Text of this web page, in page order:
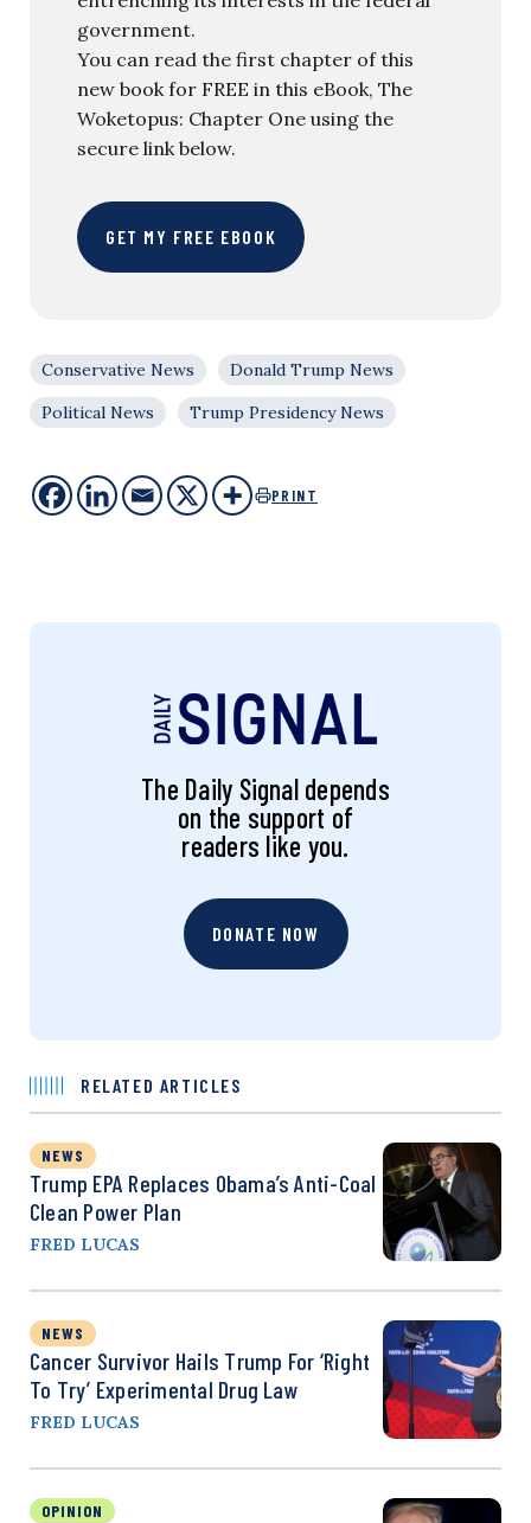
government.
You can read the first chapter of this
new book for FREE in this eBook, The
Woketopus: Chapter One using the
secure link below.
GET MY FREE EBOOK
Conservative News
Donald Trump News
Political News
Trump Presidency News
PRINT
The Daily Signal depends
on the support of
readers like you.
DONATE NOW
RELATED ARTICLES
NEWS
Trump EPA Replaces Obama’s Anti-Coal
Clean Power Plan
FRED LUCAS
NEWS
Cancer Survivor Hails Trump For ‘Right
To Try’ Experimental Drug Law
FRED LUCAS
OPINION